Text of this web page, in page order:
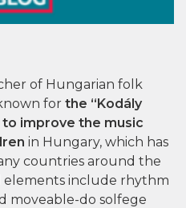
of Hungarian folk
for the “Kodály
improve the music
in Hungary, which has
countries around the
elements include rhythm
moveable-do solfege